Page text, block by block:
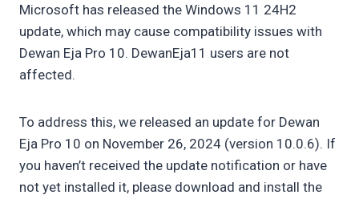
Microsoft has released the Windows 11 24H2
update, which may cause compatibility issues with
Dewan Eja Pro 10. DewanEja11 users are not
affected.
To address this, we released an update for Dewan
Eja Pro 10 on November 26, 2024 (version 10.0.6). If
you haven’t received the update notification or have
not yet installed it, please download and install the